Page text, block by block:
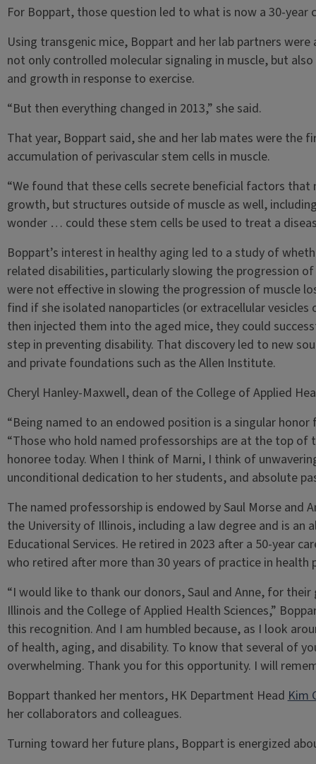
For Boppart, those question led to what is now a 30-year
Using transgenic mice, Boppart and her lab partners
not only controlled molecular signaling in muscle, but
and growth in response to exercise.
“But then everything changed in 2013,” she said.
That year, Boppart said, she and her lab mates were the
accumulation of perivascular stem cells in muscle.
“We found that these cells secrete beneficial factors
growth, but structures outside of muscle as well,
wonder … could these stem cells be used to treat a
Boppart’s interest in healthy aging led to a study of
related disabilities, particularly slowing the progression
were not effective in slowing the progression of muscle
find if she isolated nanoparticles (or extracellular
then injected them into the aged mice, they could
step in preventing disability. That discovery led to new
and private foundations such as the Allen Institute.
Cheryl Hanley-Maxwell, dean of the College of Applied
“Being named to an endowed position is a singular
“Those who hold named professorships are at the top
honoree today. When I think of Marni, I think of
unconditional dedication to her students, and absolute
The named professorship is endowed by Saul Morse and
the University of Illinois, including a law degree and is an
Educational Services. He retired in 2023 after a 50-year
who retired after more than 30 years of practice in health
“I would like to thank our donors, Saul and Anne, for
Illinois and the College of Applied Health Sciences,”
this recognition. And I am humbled because, as I look
of health, aging, and disability. To know that several of
overwhelming. Thank you for this opportunity. I will
Boppart thanked her mentors, HK Department HeadKim
her collaborators and colleagues.
Turning toward her future plans, Boppart is energized